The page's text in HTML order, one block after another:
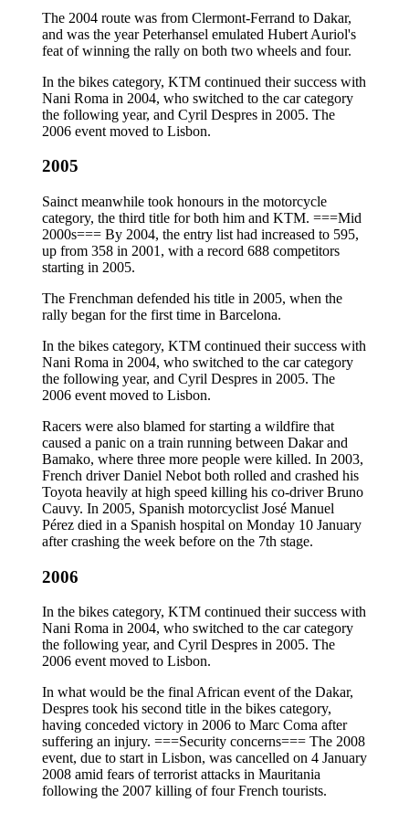
The 2004 route was from Clermont-Ferrand to Dakar,
and was the year Peterhansel emulated Hubert Auriol's
feat of winning the rally on both two wheels and four.
In the bikes category, KTM continued their success with
Nani Roma in 2004, who switched to the car category
the following year, and Cyril Despres in 2005. The
2006 event moved to Lisbon.
2005
Sainct meanwhile took honours in the motorcycle
category, the third title for both him and KTM. ===Mid
2000s=== By 2004, the entry list had increased to 595,
up from 358 in 2001, with a record 688 competitors
starting in 2005.
The Frenchman defended his title in 2005, when the
rally began for the first time in Barcelona.
In the bikes category, KTM continued their success with
Nani Roma in 2004, who switched to the car category
the following year, and Cyril Despres in 2005. The
2006 event moved to Lisbon.
Racers were also blamed for starting a wildfire that
caused a panic on a train running between Dakar and
Bamako, where three more people were killed. In 2003,
French driver Daniel Nebot both rolled and crashed his
Toyota heavily at high speed killing his co-driver Bruno
Cauvy. In 2005, Spanish motorcyclist José Manuel
Pérez died in a Spanish hospital on Monday 10 January
after crashing the week before on the 7th stage.
2006
In the bikes category, KTM continued their success with
Nani Roma in 2004, who switched to the car category
the following year, and Cyril Despres in 2005. The
2006 event moved to Lisbon.
In what would be the final African event of the Dakar,
Despres took his second title in the bikes category,
having conceded victory in 2006 to Marc Coma after
suffering an injury. ===Security concerns=== The 2008
event, due to start in Lisbon, was cancelled on 4 January
2008 amid fears of terrorist attacks in Mauritania
following the 2007 killing of four French tourists.